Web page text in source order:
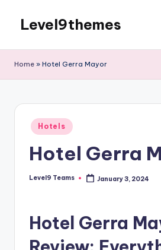
content
Level9themes
Home » Hotel Gerra Mayor
Posted
in
Hotels
Hotel Gerra
Posted
Level9 Teams January 3, 2024
Hotel Gerra